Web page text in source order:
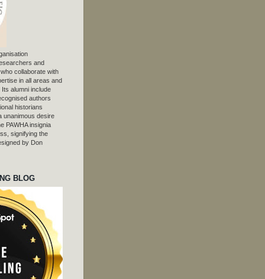
and
collaborate with
in all areas and
alumni include
authors
historians
unanimous desire
PAWHA insignia
signifying the
by Don
BLOG